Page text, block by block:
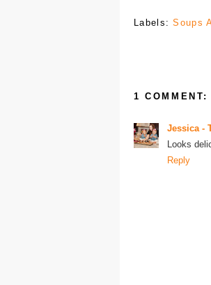
Labels:Soups
1 COMMENT:
Jessica -
Looks
Reply